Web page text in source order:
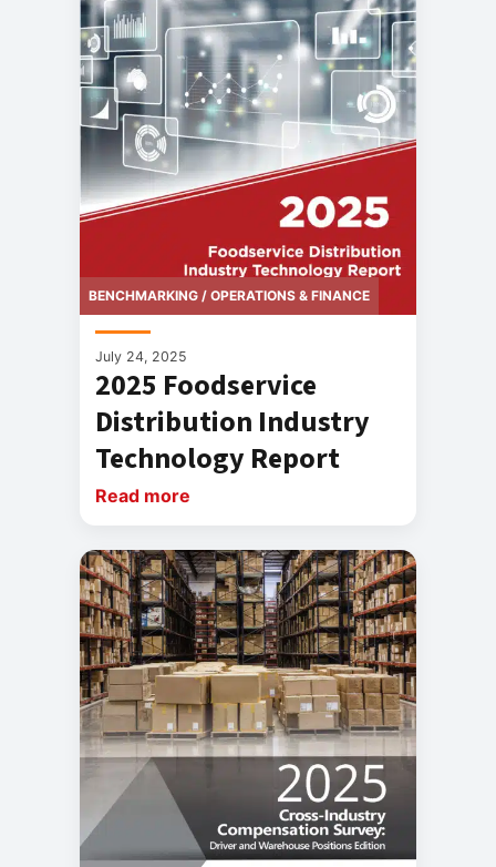
BENCHMARKING / OPERATIONS & FINANCE
July 24, 2025
2025 Foodservice
Distribution Industry
Technology Report
Read more